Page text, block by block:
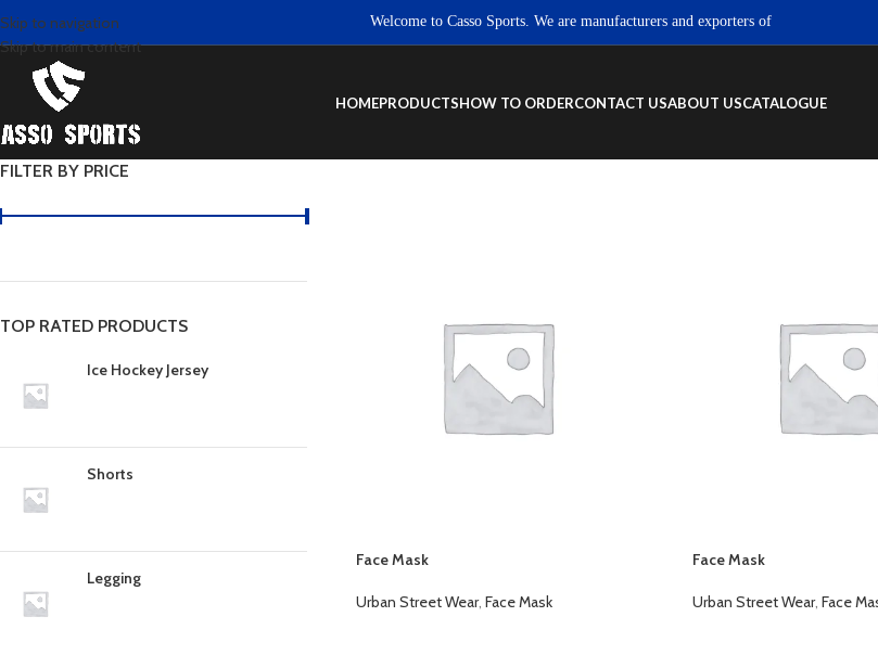
Skip to navigation
Skip to main content
Welcome to Casso Sports. We are manufacturers and exporters of high quality
HOMEPRODUCTSHOW TO ORDERCONTACT USABOUT USCATALOGUE
FILTER BY PRICE
TOP RATED PRODUCTS
Ice Hockey Jersey
Shorts
Legging
Face Mask
Urban Street Wear, Face Mask
Face Mask
Urban Street Wear, Face